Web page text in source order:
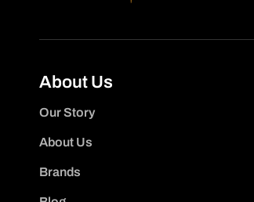
About Us
Our Story
About Us
Brands